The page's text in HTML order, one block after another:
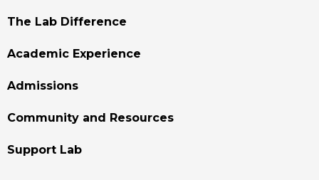
Footer
The Lab Difference
Academic Experience
Admissions
Community and Resources
Support Lab